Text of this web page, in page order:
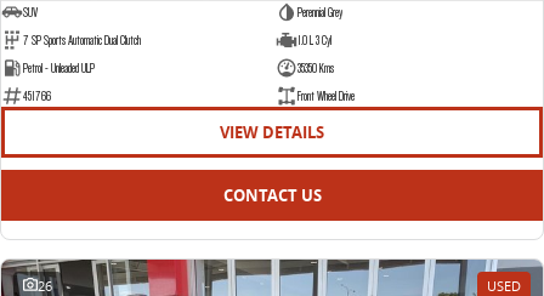
SUV
Perennial Grey
7 SP Sports Automatic Dual Clutch
1.0 L 3 Cyl
Petrol - Unleaded ULP
35350 Kms
451766
Front Wheel Drive
VIEW DETAILS
CONTACT US
26 USED